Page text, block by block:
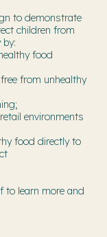
to demonstrate
children from
food
from unhealthy
environments
food directly to
to learn more and